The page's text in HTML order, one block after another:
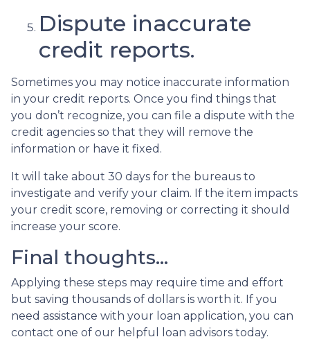
Dispute inaccurate
credit reports.
Sometimes you may notice inaccurate information
in your credit reports. Once you find things that
you don’t recognize, you can file a dispute with the
credit agencies so that they will remove the
information or have it fixed.
It will take about 30 days for the bureaus to
investigate and verify your claim. If the item impacts
your credit score, removing or correcting it should
increase your score.
Final thoughts…
Applying these steps may require time and effort
but saving thousands of dollars is worth it. If you
need assistance with your loan application, you can
contact one of our helpful loan advisors today.